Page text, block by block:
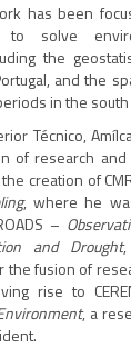
has been
to solve
the
and the
in the
Técnico,
of research
creation of
, where he
–
and Drought
the fusion of
rise to
, a